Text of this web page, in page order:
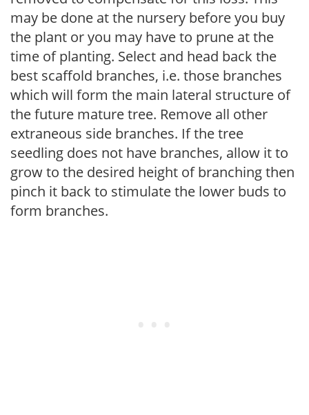
may be done at the nursery before you buy
the plant or you may have to prune at the
time of planting. Select and head back the
best scaffold branches, i.e. those branches
which will form the main lateral structure of
the future mature tree. Remove all other
extraneous side branches. If the tree
seedling does not have branches, allow it to
grow to the desired height of branching then
pinch it back to stimulate the lower buds to
form branches.